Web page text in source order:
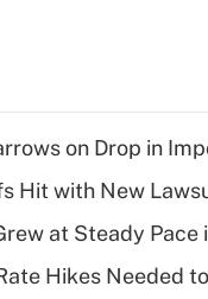
on Drop in
Hit with New
at Steady Pace
Hikes Needed